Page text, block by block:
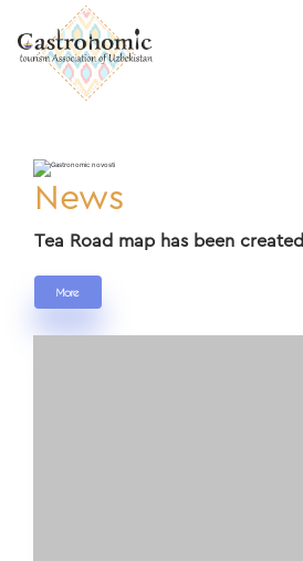
News
Tea Road map has been created
More